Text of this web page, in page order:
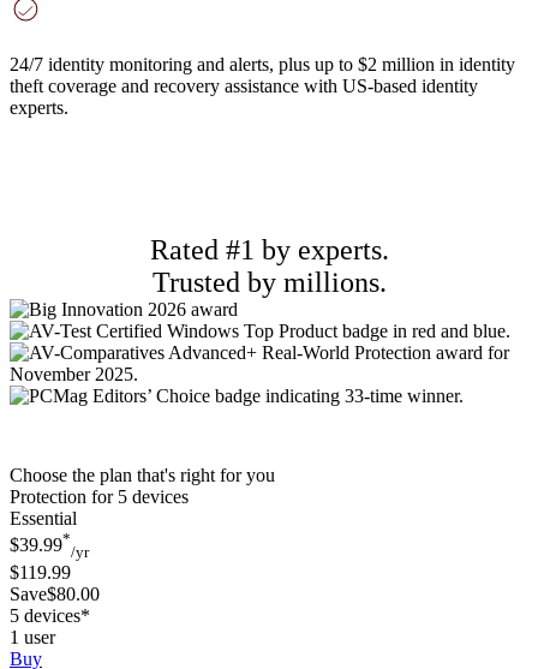
24/7 identity monitoring and alerts, plus up to $2 million in identity
theft coverage and recovery assistance with US-based identity
experts.
Rated #1 by experts.
Trusted by millions.
Choose the plan that's right for you
Protection for 5 devices
Essential
$39.99*
/yr
$119.99
Save$80.00
5 devices*
1 user
Buy